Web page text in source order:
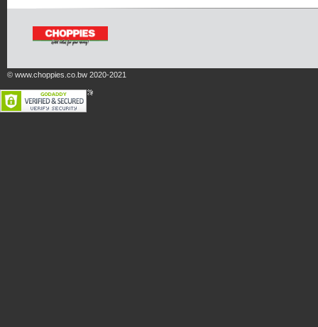
© www.choppies.co.bw 2020-2021